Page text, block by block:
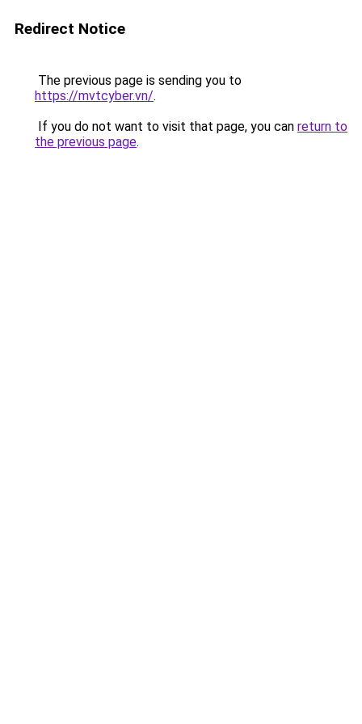
Redirect Notice
The previous page is sending you to
https://mvtcyber.vn/.
If you do not want to visit that page, you can return to
the previous page.